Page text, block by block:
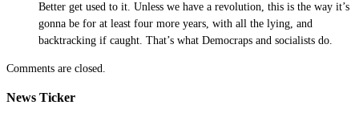
Better get used to it. Unless we have a revolution, this is the way it’s
gonna be for at least four more years, with all the lying, and
backtracking if caught. That’s what Democraps and socialists do.
Comments are closed.
News Ticker